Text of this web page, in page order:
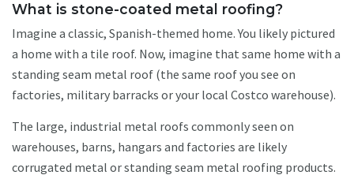
What is stone-coated metal roofing?
Imagine a classic, Spanish-themed home. You likely pictured
a home with a tile roof. Now, imagine that same home with a
standing seam metal roof (the same roof you see on
factories, military barracks or your local Costco warehouse).
The large, industrial metal roofs commonly seen on
warehouses, barns, hangars and factories are likely
corrugated metal or standing seam metal roofing products.